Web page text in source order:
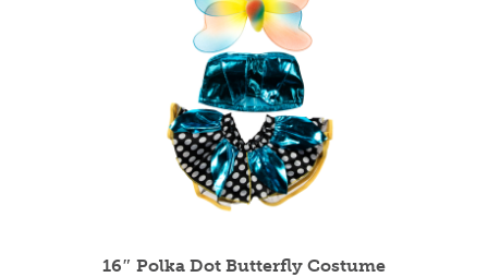
16″ Polka Dot Butterfly Costume